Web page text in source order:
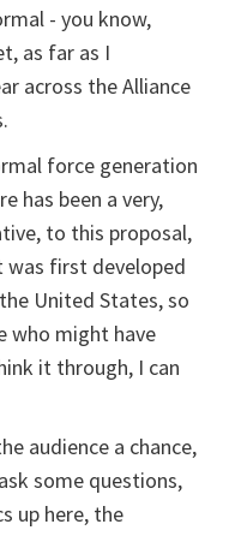
- you know,
as far as I
across the Alliance
force generation
has been a very,
to this proposal,
was first developed
United States, so
who might have
it through, I can
audience a chance,
some questions,
up here, the